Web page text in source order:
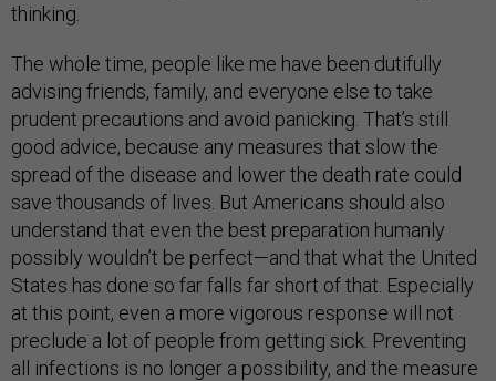
thinking.
The whole time, people like me have been dutifully
advising friends, family, and everyone else to take
prudent precautions and avoid panicking. That’s still
good advice, because any measures that slow the
spread of the disease and lower the death rate could
save thousands of lives. But Americans should also
understand that even the best preparation humanly
possibly wouldn’t be perfect—and that what the United
States has done so far falls far short of that. Especially
at this point, even a more vigorous response will not
preclude a lot of people from getting sick. Preventing
all infections is no longer a possibility, and the measure